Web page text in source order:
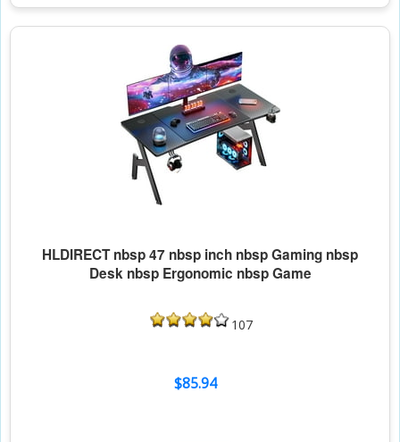
HLDIRECT nbsp 47 nbsp inch nbsp Gaming nbsp
Desk nbsp Ergonomic nbsp Game
107
$85.94